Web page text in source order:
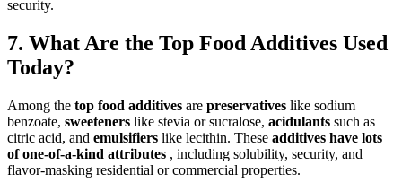
security.
7. What Are the Top Food Additives Used
Today?
Among the top food additives are preservatives like sodium
benzoate, sweeteners like stevia or sucralose, acidulants such as
citric acid, and emulsifiers like lecithin. These additives have lots
of one-of-a-kind attributes , including solubility, security, and
flavor-masking residential or commercial properties.